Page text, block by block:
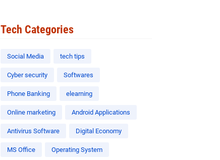
Tech Categories
Social Media tech tips
Cyber security Softwares
Phone Banking elearning
Online marketing Android Applications
Antivirus Software Digital Economy
MS Office Operating System